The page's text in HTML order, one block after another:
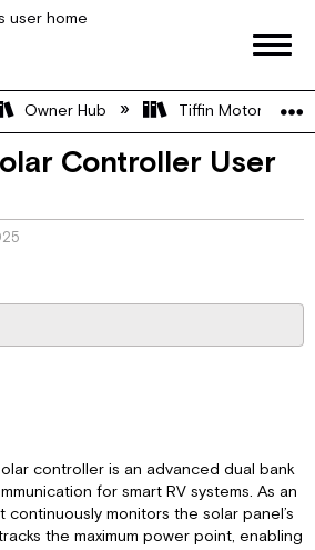
global hierarchy
Owner Hub Tiffin Motorhome
Controller User
controller is an advanced dual bank
for smart RV systems. As an
monitors the solar panel’s
the maximum power point, enabling